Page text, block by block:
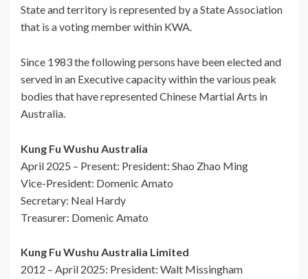
State and territory is represented by a State Association
that is a voting member within KWA.
Since 1983 the following persons have been elected and
served in an Executive capacity within the various peak
bodies that have represented Chinese Martial Arts in
Australia.
Kung Fu Wushu Australia
April 2025 – Present: President: Shao Zhao Ming
Vice-President: Domenic Amato
Secretary: Neal Hardy
Treasurer: Domenic Amato
Kung Fu Wushu Australia Limited
2012 – April 2025: President: Walt Missingham